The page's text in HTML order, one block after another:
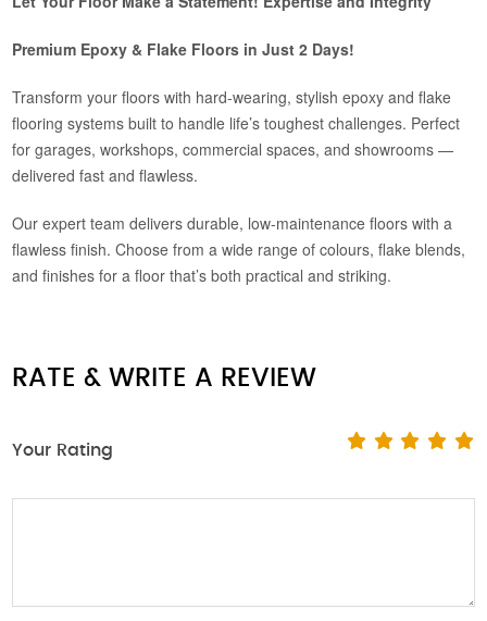
Premium Epoxy & Flake Floors in Just 2 Days!
Transform your floors with hard-wearing, stylish epoxy and flake
flooring systems built to handle life’s toughest challenges. Perfect
for garages, workshops, commercial spaces, and showrooms —
delivered fast and flawless.
Our expert team delivers durable, low-maintenance floors with a
flawless finish. Choose from a wide range of colours, flake blends,
and finishes for a floor that’s both practical and striking.
RATE & WRITE A REVIEW
Your Rating